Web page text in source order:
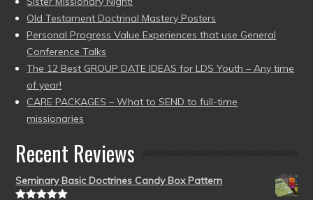
Old Testament Doctrinal Mastery Posters
Personal Progress Value Experiences that use General
Conference Talks
The 12 Best GROUP DATE IDEAS for LDS Youth – Any time
of year!
CARE PACKAGES – What to SEND to full-time
missionaries
Recent Reviews
Seminary Basic Doctrines Candy Box Pattern